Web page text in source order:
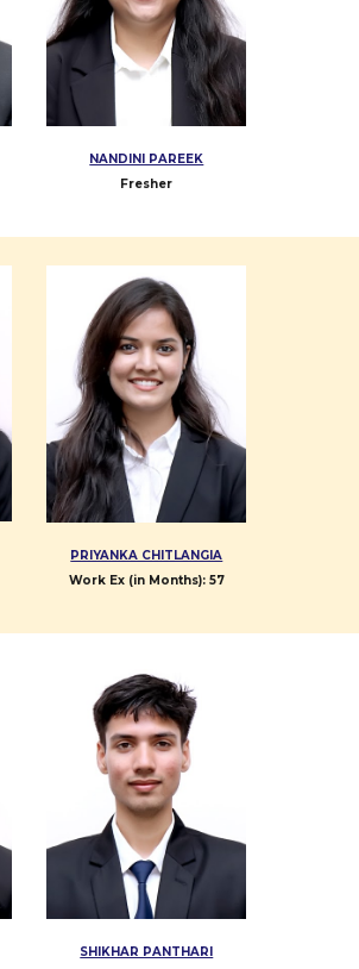
NANDINI PAREEK
Fresher
PRIYANKA CHITLANGIA
Work Ex (in Months): 57
SHIKHAR PANTHARI